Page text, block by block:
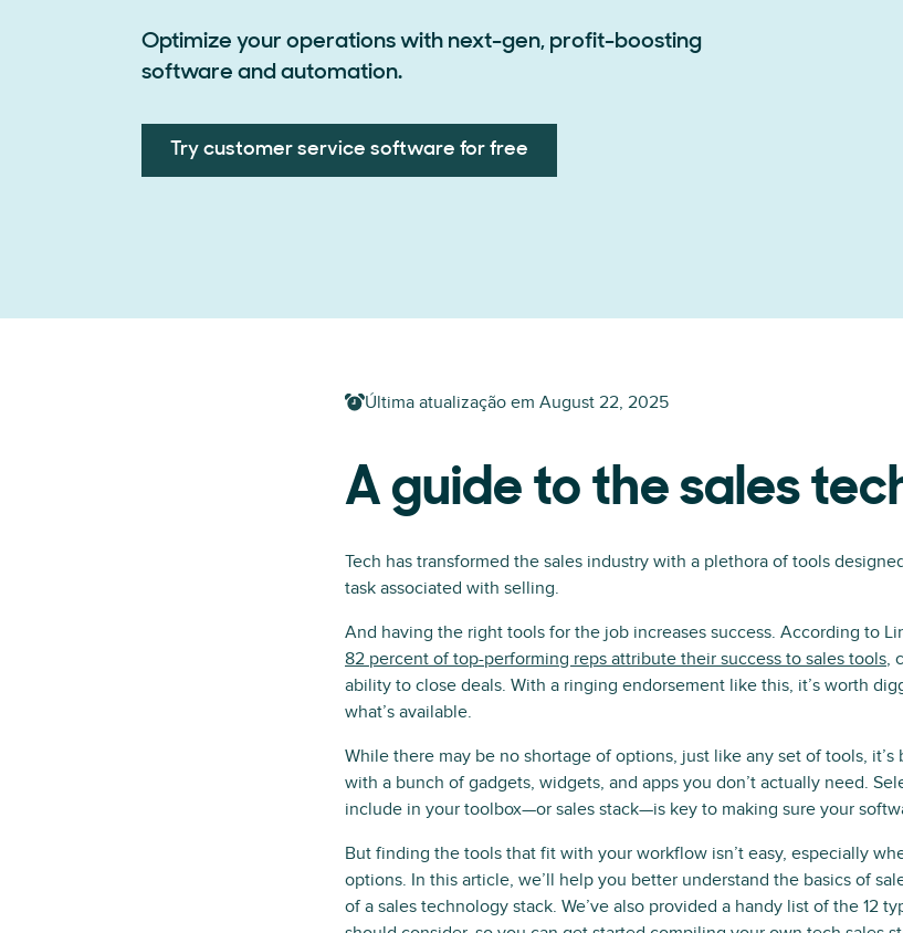
Optimize your operations with next-gen, profit-boosting
software and automation.
Try customer service software for free
Última atualização em August 22, 2025
A guide to the sales
Tech has transformed the sales industry with a plethora of tools
task associated with selling.
And having the right tools for the job increases success. According to
82 percent of top-performing reps attribute their success to sales tools,
ability to close deals. With a ringing endorsement like this, it’s worth
what’s available.
While there may be no shortage of options, just like any set of tools,
with a bunch of gadgets, widgets, and apps you don’t actually need.
include in your toolbox—or sales stack—is key to making sure your
But finding the tools that fit with your workflow isn’t easy, especially
options. In this article, we’ll help you better understand the basics of
of a sales technology stack. We’ve also provided a handy list of the 12